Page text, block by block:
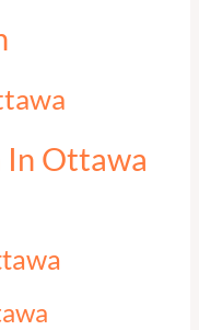
Ottawa